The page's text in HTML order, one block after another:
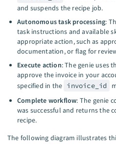
and suspends the recipe job.
Autonomous task processing:
task instructions and available
appropriate action, such as
documentation, or flag for
Execute action: The genie uses
approve the invoice in your
specified in the invoice_id
Complete workflow: The genie
was successful and returns the
recipe.
The following diagram illustrates